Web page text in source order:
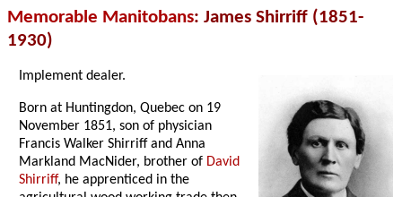
Memorable Manitobans: James Shirriff (1851-
1930)
Implement dealer.
Born at Huntingdon, Quebec on 19
November 1851, son of physician
Francis Walker Shirriff and Anna
Markland MacNider, brother of David
Shirriff, he apprenticed in the